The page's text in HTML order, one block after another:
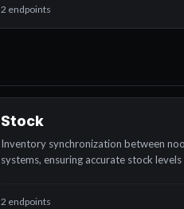
2 endpoints
Stock
Inventory synchronization between
systems, ensuring accurate stock
2 endpoints